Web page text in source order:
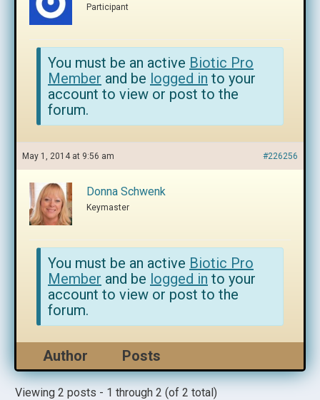
Participant
You must be an active Biotic Pro
Member and be logged in to your
account to view or post to the
forum.
May 1, 2014 at 9:56 am #226256
Donna Schwenk
Keymaster
You must be an active Biotic Pro
Member and be logged in to your
account to view or post to the
forum.
Author Posts
Viewing 2 posts - 1 through 2 (of 2 total)